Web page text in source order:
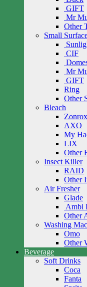
GIFT
Mr
Other
Small
CIF
Mr
GIFT
Ring
Other
Bleach
Zonrox
AXO
My
LIX
Other
Insect Killer
RAID
Other
Air Fresher
Glade
Ambi
Other
Washing
Omo
Other
Beverage
Soft Drinks
Coca
Fanta